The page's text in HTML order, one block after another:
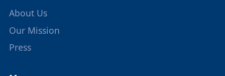
About Us
Our Mission
Press